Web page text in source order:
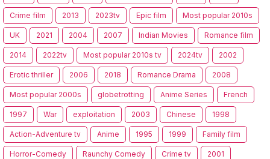
Crime film 2013 2023tv Epic film Most popular 2010s
UK 2021 2004 2007 Indian Movies Romance film
2014 2022tv Most popular 2010s tv 2024tv 2002
Erotic thriller 2006 2018 Romance Drama 2008
Most popular 2000s globetrotting Anime Series French
1997 War exploitation 2003 Chinese 1998
Action-Adventure tv Anime 1995 1999 Family film
Horror-Comedy Raunchy Comedy Crime tv 2001